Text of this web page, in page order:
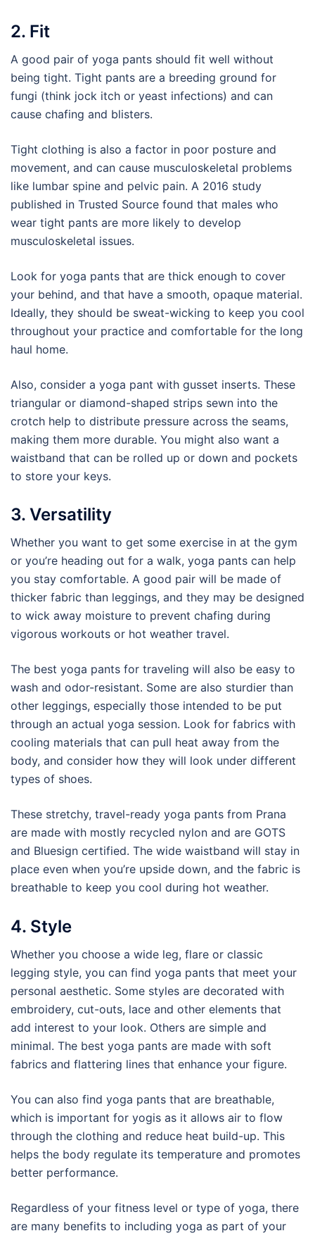
2. Fit
A good pair of yoga pants should fit well without
being tight. Tight pants are a breeding ground for
fungi (think jock itch or yeast infections) and can
cause chafing and blisters.
Tight clothing is also a factor in poor posture and
movement, and can cause musculoskeletal problems
like lumbar spine and pelvic pain. A 2016 study
published in Trusted Source found that males who
wear tight pants are more likely to develop
musculoskeletal issues.
Look for yoga pants that are thick enough to cover
your behind, and that have a smooth, opaque material.
Ideally, they should be sweat-wicking to keep you cool
throughout your practice and comfortable for the long
haul home.
Also, consider a yoga pant with gusset inserts. These
triangular or diamond-shaped strips sewn into the
crotch help to distribute pressure across the seams,
making them more durable. You might also want a
waistband that can be rolled up or down and pockets
to store your keys.
3. Versatility
Whether you want to get some exercise in at the gym
or you’re heading out for a walk, yoga pants can help
you stay comfortable. A good pair will be made of
thicker fabric than leggings, and they may be designed
to wick away moisture to prevent chafing during
vigorous workouts or hot weather travel.
The best yoga pants for traveling will also be easy to
wash and odor-resistant. Some are also sturdier than
other leggings, especially those intended to be put
through an actual yoga session. Look for fabrics with
cooling materials that can pull heat away from the
body, and consider how they will look under different
types of shoes.
These stretchy, travel-ready yoga pants from Prana
are made with mostly recycled nylon and are GOTS
and Bluesign certified. The wide waistband will stay in
place even when you’re upside down, and the fabric is
breathable to keep you cool during hot weather.
4. Style
Whether you choose a wide leg, flare or classic
legging style, you can find yoga pants that meet your
personal aesthetic. Some styles are decorated with
embroidery, cut-outs, lace and other elements that
add interest to your look. Others are simple and
minimal. The best yoga pants are made with soft
fabrics and flattering lines that enhance your figure.
You can also find yoga pants that are breathable,
which is important for yogis as it allows air to flow
through the clothing and reduce heat build-up. This
helps the body regulate its temperature and promotes
better performance.
Regardless of your fitness level or type of yoga, there
are many benefits to including yoga as part of your